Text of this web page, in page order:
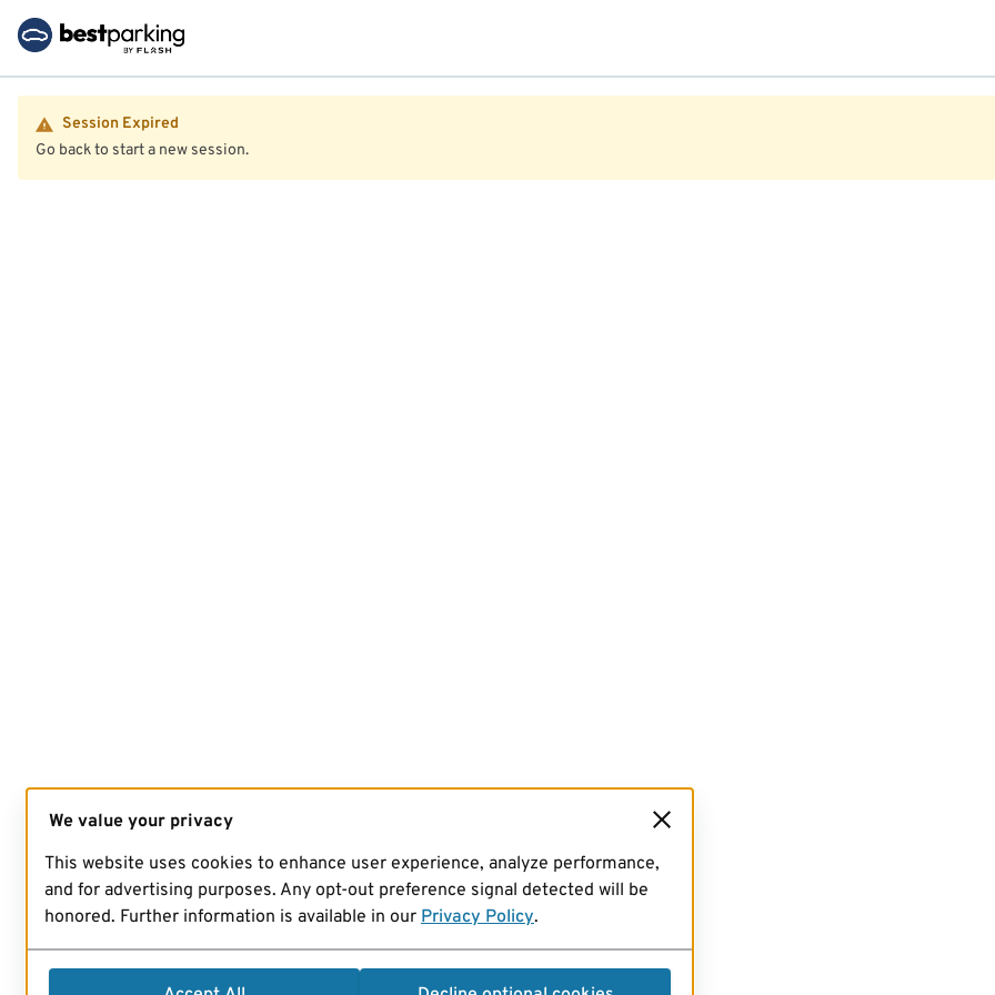
Session Expired
Go back to start a new session.
We value your privacy
This website uses cookies to enhance user experience, analyze performance,
and for advertising purposes. Any opt-out preference signal detected will be
honored. Further information is available in our Privacy Policy.